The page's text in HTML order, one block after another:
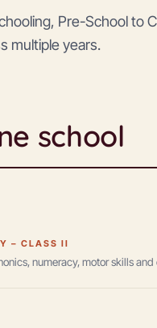
Pre-School to
multiple years.
school
– CLASS II
numeracy, motor skills and